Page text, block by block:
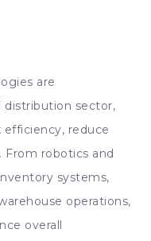
are
distribution sector,
reduce
From robotics and
systems,
operations,
overall